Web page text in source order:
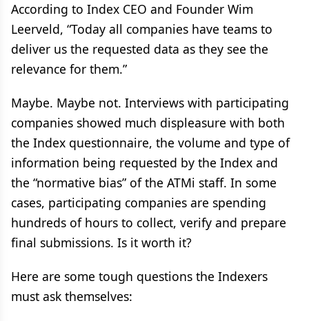
According to Index CEO and Founder Wim
Leerveld, “Today all companies have teams to
deliver us the requested data as they see the
relevance for them.”
Maybe. Maybe not. Interviews with participating
companies showed much displeasure with both
the Index questionnaire, the volume and type of
information being requested by the Index and
the “normative bias” of the ATMi staff. In some
cases, participating companies are spending
hundreds of hours to collect, verify and prepare
final submissions. Is it worth it?
Here are some tough questions the Indexers
must ask themselves: